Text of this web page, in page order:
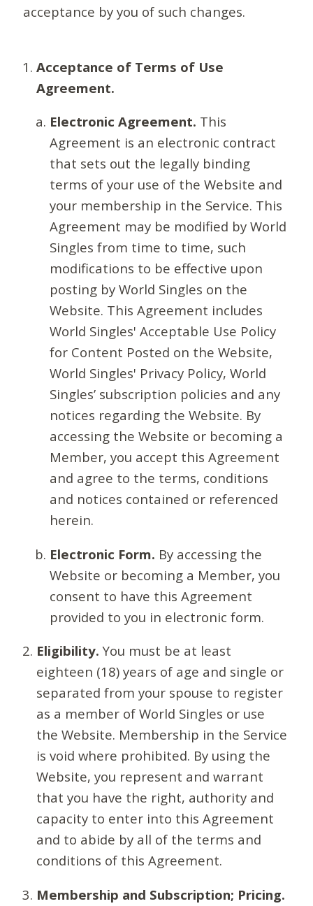
acceptance by you of such changes.
Acceptance of Terms of Use
Agreement.
Electronic Agreement. This
Agreement is an electronic contract
that sets out the legally binding
terms of your use of the Website and
your membership in the Service. This
Agreement may be modified by World
Singles from time to time, such
modifications to be effective upon
posting by World Singles on the
Website. This Agreement includes
World Singles' Acceptable Use Policy
for Content Posted on the Website,
World Singles' Privacy Policy, World
Singles’ subscription policies and any
notices regarding the Website. By
accessing the Website or becoming a
Member, you accept this Agreement
and agree to the terms, conditions
and notices contained or referenced
herein.
Electronic Form. By accessing the
Website or becoming a Member, you
consent to have this Agreement
provided to you in electronic form.
Eligibility. You must be at least
eighteen (18) years of age and single or
separated from your spouse to register
as a member of World Singles or use
the Website. Membership in the Service
is void where prohibited. By using the
Website, you represent and warrant
that you have the right, authority and
capacity to enter into this Agreement
and to abide by all of the terms and
conditions of this Agreement.
Membership and Subscription; Pricing.